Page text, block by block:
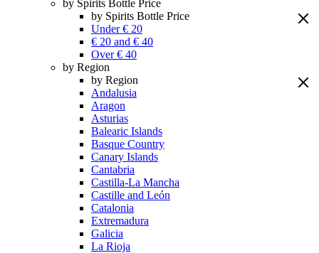
by Spirits Bottle Price
by Spirits Bottle Price
Under € 20
€ 20 and € 40
Over € 40
by Region
by Region
Andalusia
Aragon
Asturias
Balearic Islands
Basque Country
Canary Islands
Cantabria
Castilla-La Mancha
Castille and León
Catalonia
Extremadura
Galicia
La Rioja